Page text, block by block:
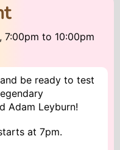
7:00pm to 10:00pm
be ready to test
Adam Leyburn!
at 7pm.